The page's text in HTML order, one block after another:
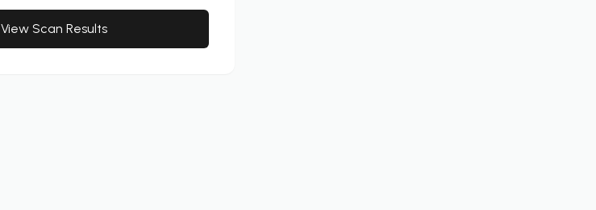
View Scan Results